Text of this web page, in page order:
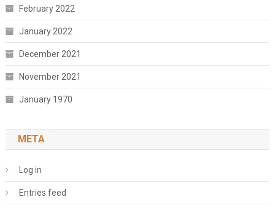
February 2022
January 2022
December 2021
November 2021
January 1970
META
Log in
Entries feed